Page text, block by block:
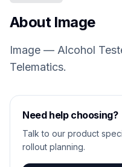
About Image
Image — Alcohol
Telematics.
Need help choosing?
Talk to our product
rollout planning.